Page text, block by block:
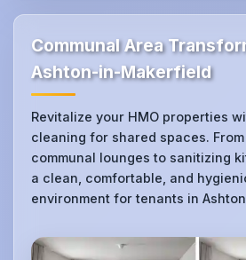
Communal Area
Ashton-in-Makerfield
Revitalize your HMO properties
cleaning for shared spaces.
communal lounges to sanitizing
a clean, comfortable, and
environment for tenants in